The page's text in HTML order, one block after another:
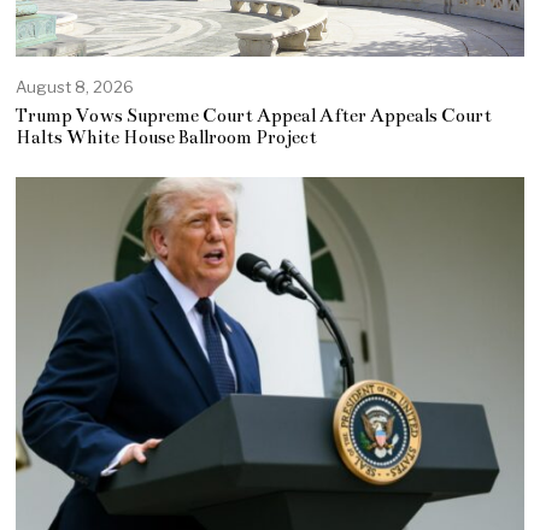
August 8, 2026
Trump Vows Supreme Court Appeal After Appeals Court
Halts White House Ballroom Project